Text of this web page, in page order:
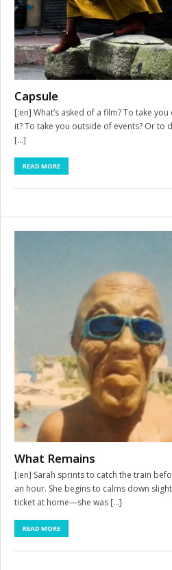
Capsule
[:en] What’s asked of a film? To take
it? To take you outside of events? Or to
[…]
READ MORE
What Remains
[:en] Sarah sprints to catch the train
an hour. She begins to calms down
ticket at home—she was […]
READ MORE